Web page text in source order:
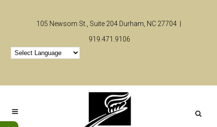
105 Newsom St., Suite 204 Durham, NC 27704 |
919.471.9106